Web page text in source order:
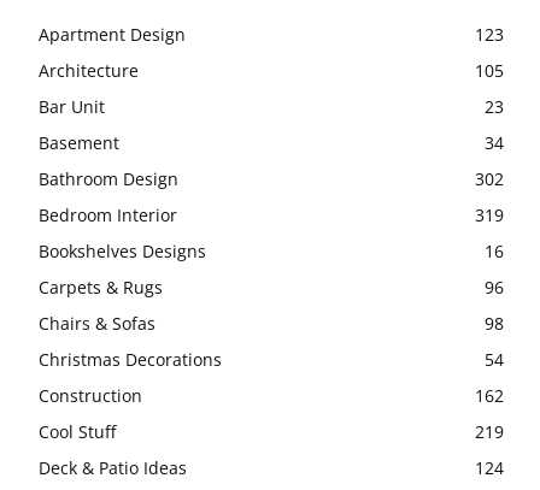
Apartment Design
123
Architecture
105
Bar Unit
23
Basement
34
Bathroom Design
302
Bedroom Interior
319
Bookshelves Designs
16
Carpets & Rugs
96
Chairs & Sofas
98
Christmas Decorations
54
Construction
162
Cool Stuff
219
Deck & Patio Ideas
124